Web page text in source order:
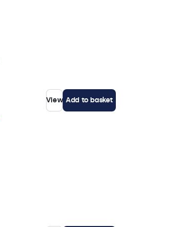
View Add to basket